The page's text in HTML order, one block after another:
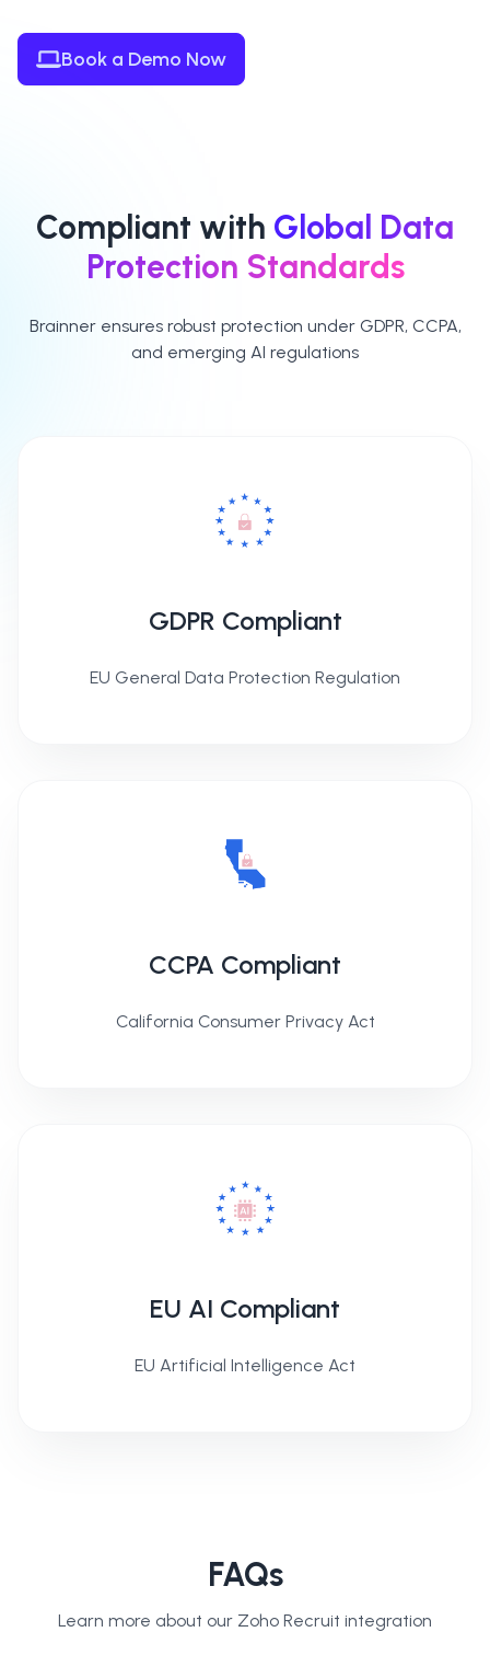
Book a Demo Now
Compliant with Global Data
Protection Standards
Brainner ensures robust protection under GDPR, CCPA,
and emerging AI regulations
GDPR Compliant
EU General Data Protection Regulation
CCPA Compliant
California Consumer Privacy Act
EU AI Compliant
EU Artificial Intelligence Act
FAQs
Learn more about our Zoho Recruit integration